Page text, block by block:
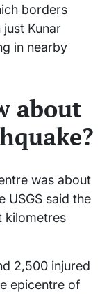
borders
Kunar
in nearby
about
was about
USGS said the
kilometres
2,500 injured
epicentre of